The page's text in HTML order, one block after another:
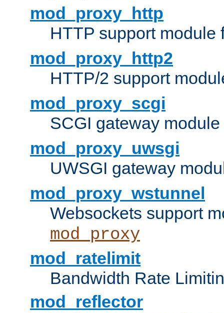
mod_proxy_http
HTTP support module
mod_proxy_http2
HTTP/2 support
mod_proxy_scgi
SCGI gateway
mod_proxy_uwsgi
UWSGI gateway
mod_proxy_wstunnel
Websockets support
mod_proxy
mod_ratelimit
Bandwidth Rate
mod_reflector